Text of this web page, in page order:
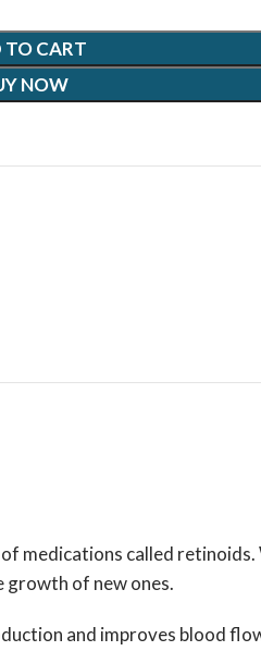
TO CART
NOW
medications called retinoids.
growth of new ones.
and improves blood